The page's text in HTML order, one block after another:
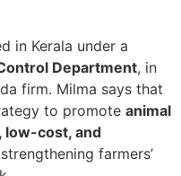
in Kerala under a
Department, in
firm. Milma says that
to promote animal
low-cost, and
farmers’